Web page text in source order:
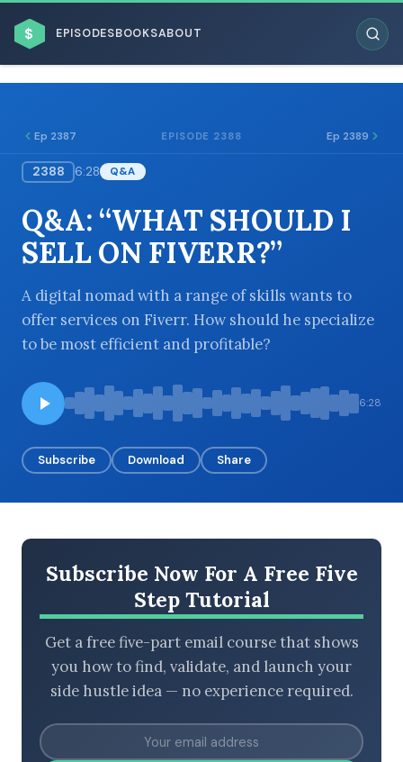
$ EPISODESBOOKSABOUT
BROWSE BY BUSINESS MODEL
LATEST EPISODES
Ep 2387 EPISODE 2388 Ep 2389
2388 6:28 Q&A
Q&A: “WHAT SHOULD I
SELL ON FIVERR?”
A digital nomad with a range of skills wants to
offer services on Fiverr. How should he specialize
to be most efficient and profitable?
6:28
Subscribe Download Share
Subscribe Now For A Free Five
Step Tutorial
Get a free five-part email course that shows
you how to find, validate, and launch your
side hustle idea — no experience required.